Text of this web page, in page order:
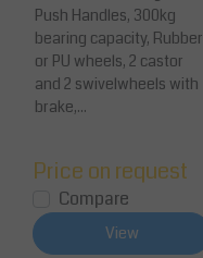
ty)
Push Handles, 300kg
bearing capacity, Rubber
or PU wheels, 2 castor
and 2 swivelwheels with
brake,...
Price on request
Compare
View